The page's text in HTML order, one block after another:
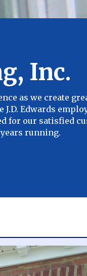
Inc.
as we create
Edwards
for our satisfied
running.